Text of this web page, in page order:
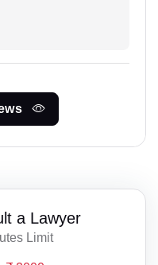
a Lawyer
Limit